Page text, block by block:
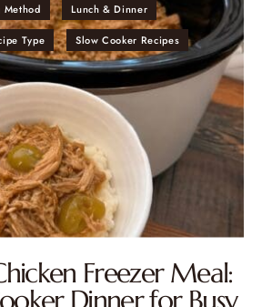
Method Lunch & Dinner
Type Slow Cooker Recipes
Freezer Meal:
Dinner for Busy